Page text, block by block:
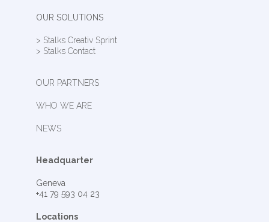
OUR SOLUTIONS
> Stalks Creativ Sprint
> Stalks Contact
OUR PARTNERS
WHO WE ARE
NEWS
Headquarter
Geneva
+41 79 593 04 23
Locations